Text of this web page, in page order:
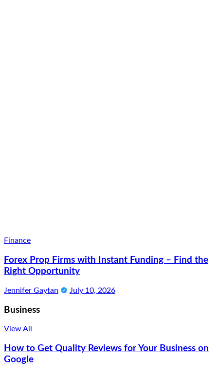
Finance
Forex Prop Firms with Instant Funding – Find the
Right Opportunity
Jennifer Gaytan July 10, 2026
Business
View All
How to Get Quality Reviews for Your Business on
Google